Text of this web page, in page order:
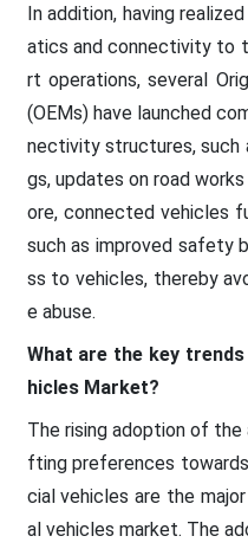
In addition, having
atics and connectivity to
rt operations, several
(OEMs) have launched
nectivity structures, such
gs, updates on road
ore, connected vehicles
such as improved safety
ss to vehicles, thereby
e abuse.
What are the key
hicles Market?
The rising adoption of
fting preferences
cial vehicles are the
al vehicles market. The